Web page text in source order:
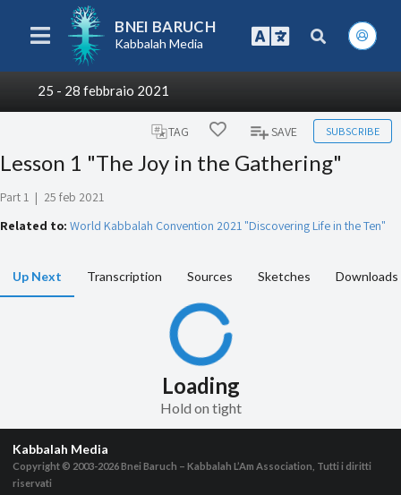
BNEI BARUCH
Kabbalah Media
25 - 28 febbraio 2021
TAG SAVE SUBSCRIBE
Lesson 1 "The Joy in the Gathering"
Part 1 | 25 feb 2021
Related to: World Kabbalah Convention 2021 "Discovering Life in the Ten"
Up Next Transcription Sources Sketches Downloads
Loading
Hold on tight
Kabbalah Media
Copyright © 2003-2026Bnei Baruch – Kabbalah L’Am Association, Tutti i diritti
riservati